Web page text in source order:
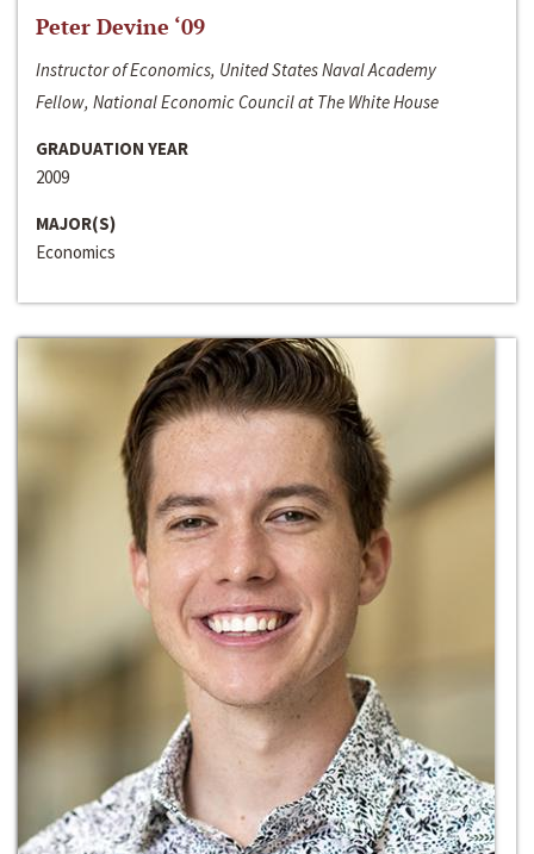
Peter Devine ‘09
Instructor of Economics, United States Naval Academy
Fellow, National Economic Council at The White House
GRADUATION YEAR
2009
MAJOR(S)
Economics